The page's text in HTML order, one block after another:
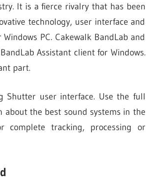
It is a fierce rivalry that has been
technology, user interface and
PC. Cakewalk BandLab and
Assistant client for Windows.
part.
Shutter user interface. Use the full
about the best sound systems in the
complete tracking, processing or